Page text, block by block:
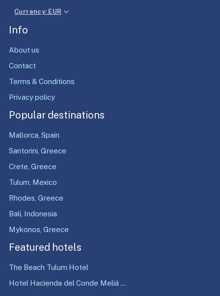
Currency: EUR
Info
About us
Contact
Terms & Conditions
Privacy policy
Popular destinations
Mallorca, Spain
Santorini, Greece
Crete, Greece
Tulum, Mexico
Rhodes, Greece
Bali, Indonesia
Mykonos, Greece
Featured hotels
The Beach Tulum Hotel
Hotel Hacienda del Conde Meliá ...